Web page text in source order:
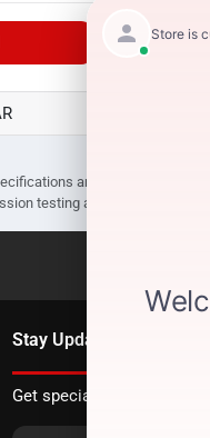
are subject to
testing and compliance
Stay Updated
Get special offers directly